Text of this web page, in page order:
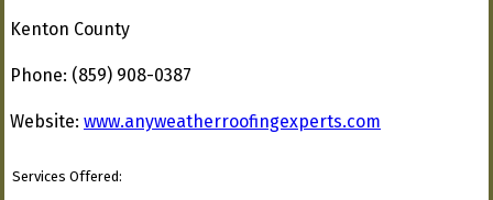
Kenton County
Phone: (859) 908-0387
Website: www.anyweatherroofingexperts.com
Services Offered: